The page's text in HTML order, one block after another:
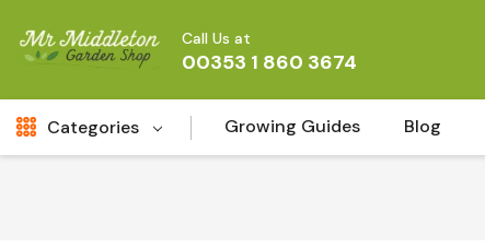
Call Us at
00353 1 860 3674
Categories Growing Guides Blog